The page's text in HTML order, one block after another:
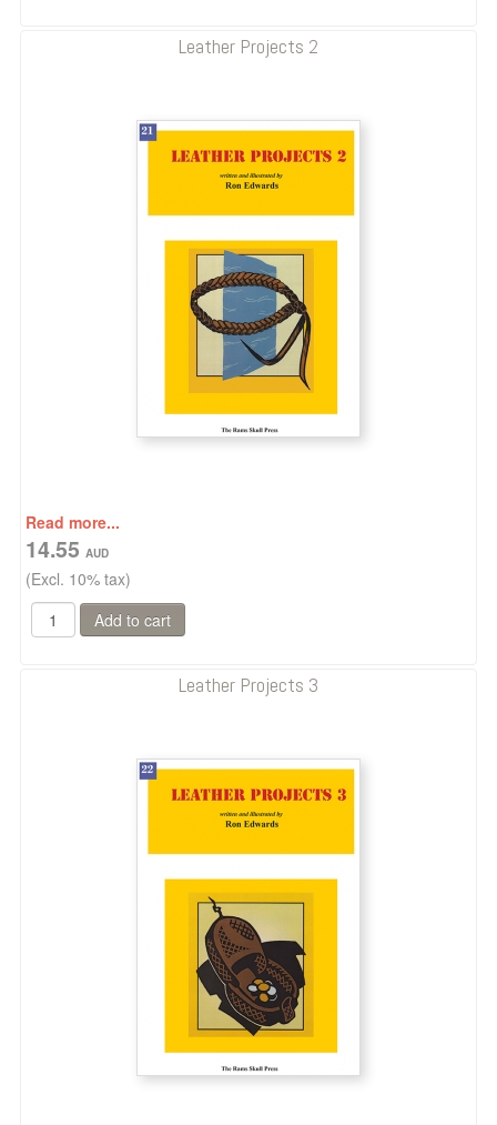
Leather Projects 2
Read more...
14.55
(Excl. 10% tax)
Leather Projects 3